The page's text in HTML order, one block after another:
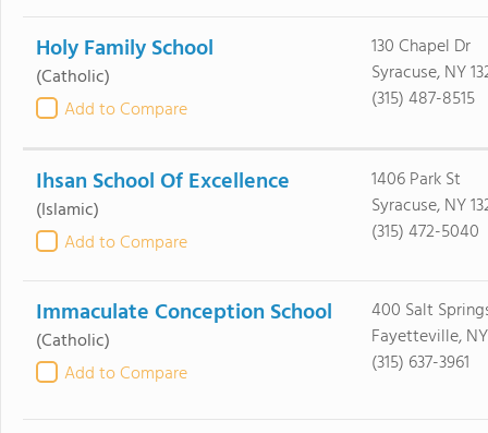
Holy Family School
(Catholic)
Add to Compare
130 Chapel Dr
Syracuse, NY
(315) 487-8515
Ihsan School Of Excellence
(Islamic)
Add to Compare
1406 Park St
Syracuse, NY
(315) 472-5040
Immaculate Conception School
(Catholic)
Add to Compare
400 Salt
Fayetteville,
(315) 637-3961